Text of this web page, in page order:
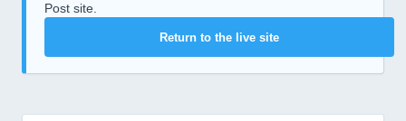
Post site.
Return to the live site